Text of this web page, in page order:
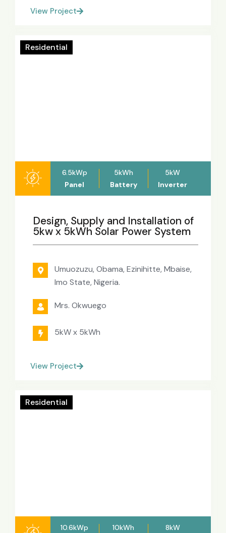
View Project
Residential
6.5kWp
Panel
5kWh
Battery
5kW
Inverter
Design, Supply and Installation of
5kw x 5kWh Solar Power System
Umuozuzu, Obama, Ezinihitte, Mbaise,
Imo State, Nigeria.
Mrs. Okwuego
5kW x 5kWh
View Project
Residential
10.6kWp
10kWh
8kW